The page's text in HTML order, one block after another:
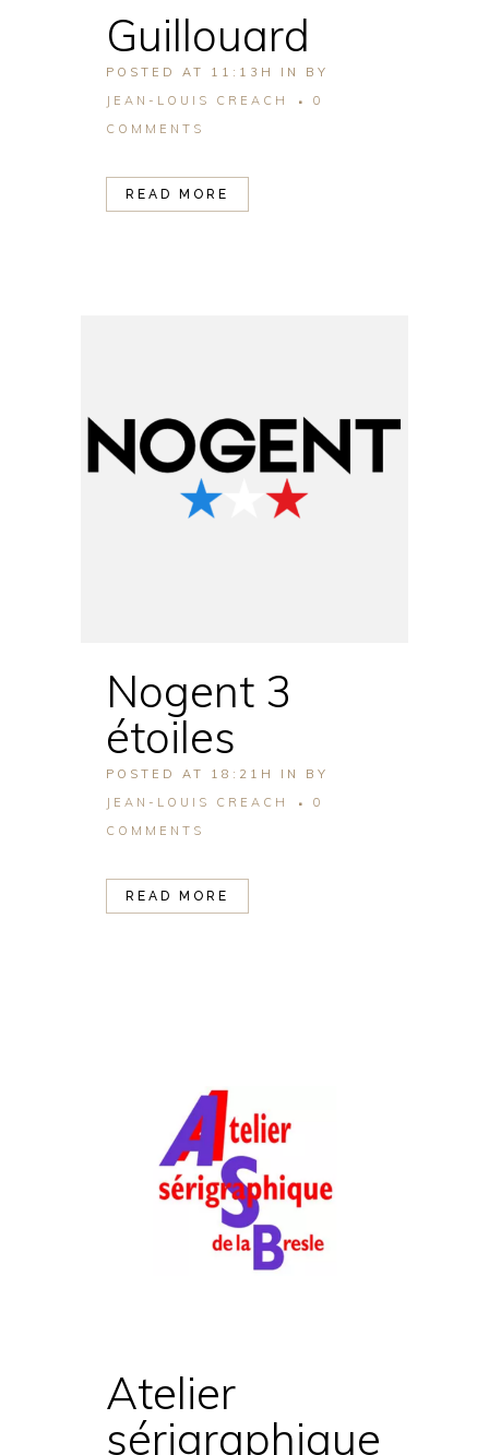
Guillouard
POSTED AT 11:13H IN BY
JEAN-LOUIS CREACH
0
COMMENTS
READ MORE
Nogent 3
étoiles
POSTED AT 18:21H IN BY
JEAN-LOUIS CREACH
0
COMMENTS
READ MORE
Atelier
sérigraphique